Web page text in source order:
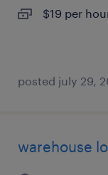
$19 per
posted july 29,
warehouse